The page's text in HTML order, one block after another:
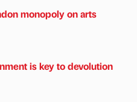
monopoly on arts
is key to devolution